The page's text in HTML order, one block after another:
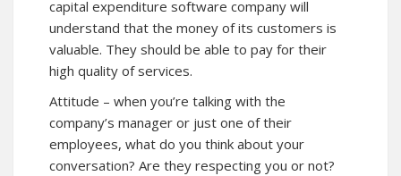
capital expenditure software company will
understand that the money of its customers is
valuable. They should be able to pay for their
high quality of services.
Attitude – when you’re talking with the
company’s manager or just one of their
employees, what do you think about your
conversation? Are they respecting you or not?